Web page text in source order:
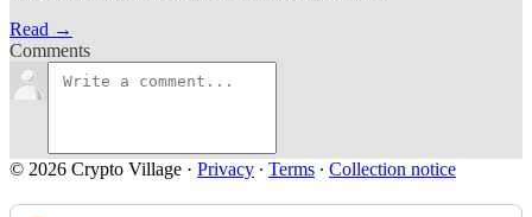
Read →
Comments
© 2026 Crypto Village · Privacy ∙ Terms ∙ Collection notice